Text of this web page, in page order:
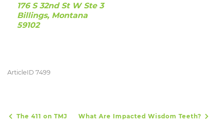
176 S 32nd St W Ste 3
Billings, Montana
59102
ArticleID 7499
POST NAVIGATION
The 411 on TMJ What Are Impacted Wisdom Teeth?